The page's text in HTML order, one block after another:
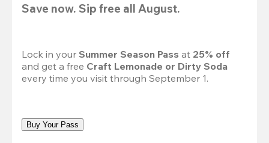
Save now. Sip free all August.
Lock in your Summer Season Pass at 25% off
and get a free Craft Lemonade or Dirty Soda
every time you visit through September 1.
Buy Your Pass